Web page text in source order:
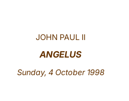
JOHN PAUL II
ANGELUS
Sunday, 4 October 1998